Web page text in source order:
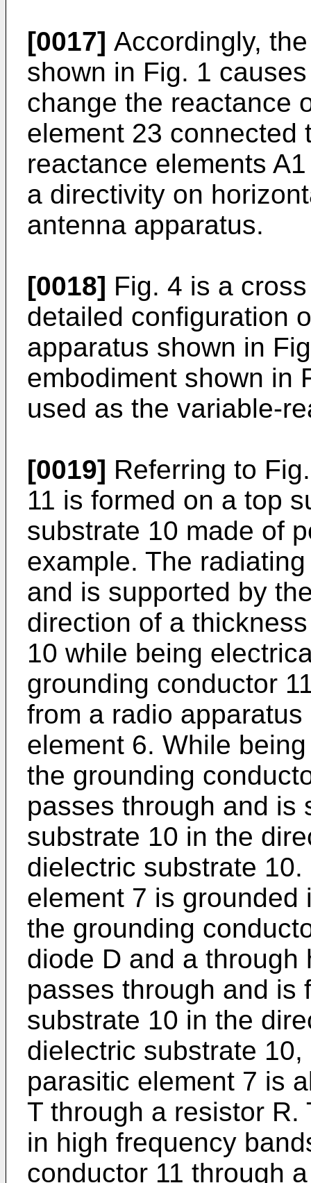
[0017] Accordingly,
shown in Fig. 1
change the reactance
element 23 connected
reactance elements
a directivity on
antenna apparatus.
[0018] Fig. 4 is a
detailed configuration
apparatus shown in
embodiment shown in
used as the variable-
[0019] Referring to
11 is formed on a top
substrate 10 made of
example. The
and is supported by
direction of a
10 while being
grounding conductor
from a radio
element 6. While
the grounding
passes through and is
substrate 10 in the
dielectric substrate
element 7 is
the grounding
diode D and a
passes through and is
substrate 10 in the
dielectric substrate
parasitic element 7 is
T through a resistor R.
in high frequency
conductor 11 through